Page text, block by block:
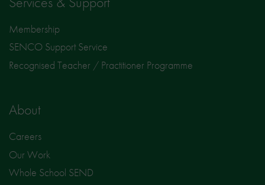
Membership
SENCO Support Service
Recognised Teacher / Practitioner Programme
About
Careers
Our Work
Whole School SEND